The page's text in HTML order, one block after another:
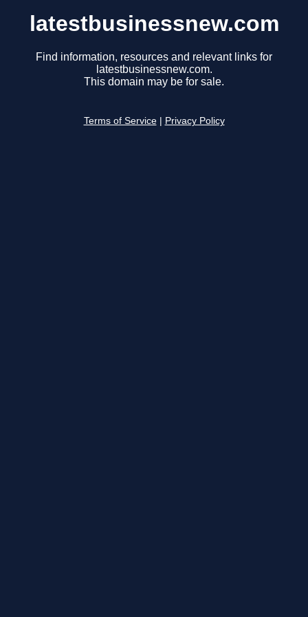
latestbusinessnew.com
Find information, resources and relevant links for
latestbusinessnew.com.
This domain may be for sale.
Terms of Service Privacy Policy